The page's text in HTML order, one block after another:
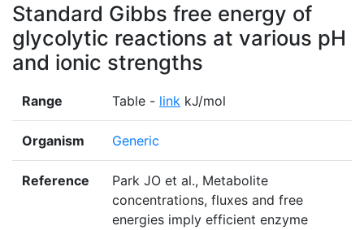
Standard Gibbs free energy of
glycolytic reactions at various pH
and ionic strengths
Range Table - link kJ/mol
Organism Generic
Reference
Park JO et al., Metabolite
concentrations, fluxes and free
energies imply efficient enzyme